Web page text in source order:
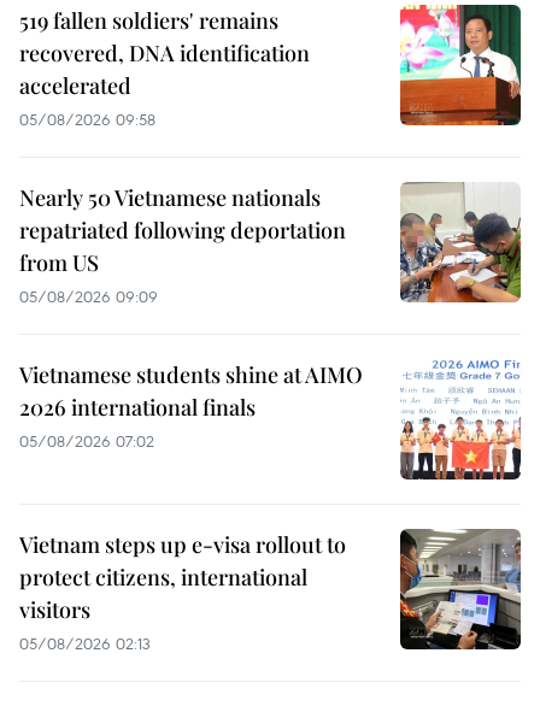
519 fallen soldiers' remains
recovered, DNA identification
accelerated
05/08/2026 09:58
Nearly 50 Vietnamese nationals
repatriated following deportation
from US
05/08/2026 09:09
Vietnamese students shine at AIMO
2026 international finals
05/08/2026 07:02
Vietnam steps up e-visa rollout to
protect citizens, international
visitors
05/08/2026 02:13